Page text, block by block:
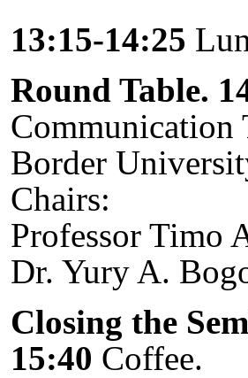
13:15-14:25
Round Table.
Communication
Border
Chairs:
Professor Timo
Dr. Yury A.
Closing the
15:40 Coffee.